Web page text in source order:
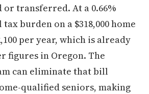
transferred. At a 0.66%
burden on a $318,000 home
per year, which is already
figures in Oregon. The
can eliminate that bill
qualified seniors, making